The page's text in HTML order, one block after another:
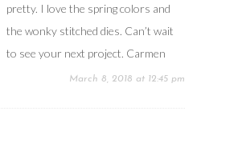
pretty. I love the spring colors and
the wonky stitched dies. Can’t wait
to see your next project. Carmen
March 8, 2018 at 12:45 pm